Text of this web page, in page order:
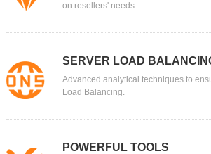
on resellers' needs.
SERVER LOAD
Advanced analytical techniques to
Load Balancing.
POWERFUL TOOLS